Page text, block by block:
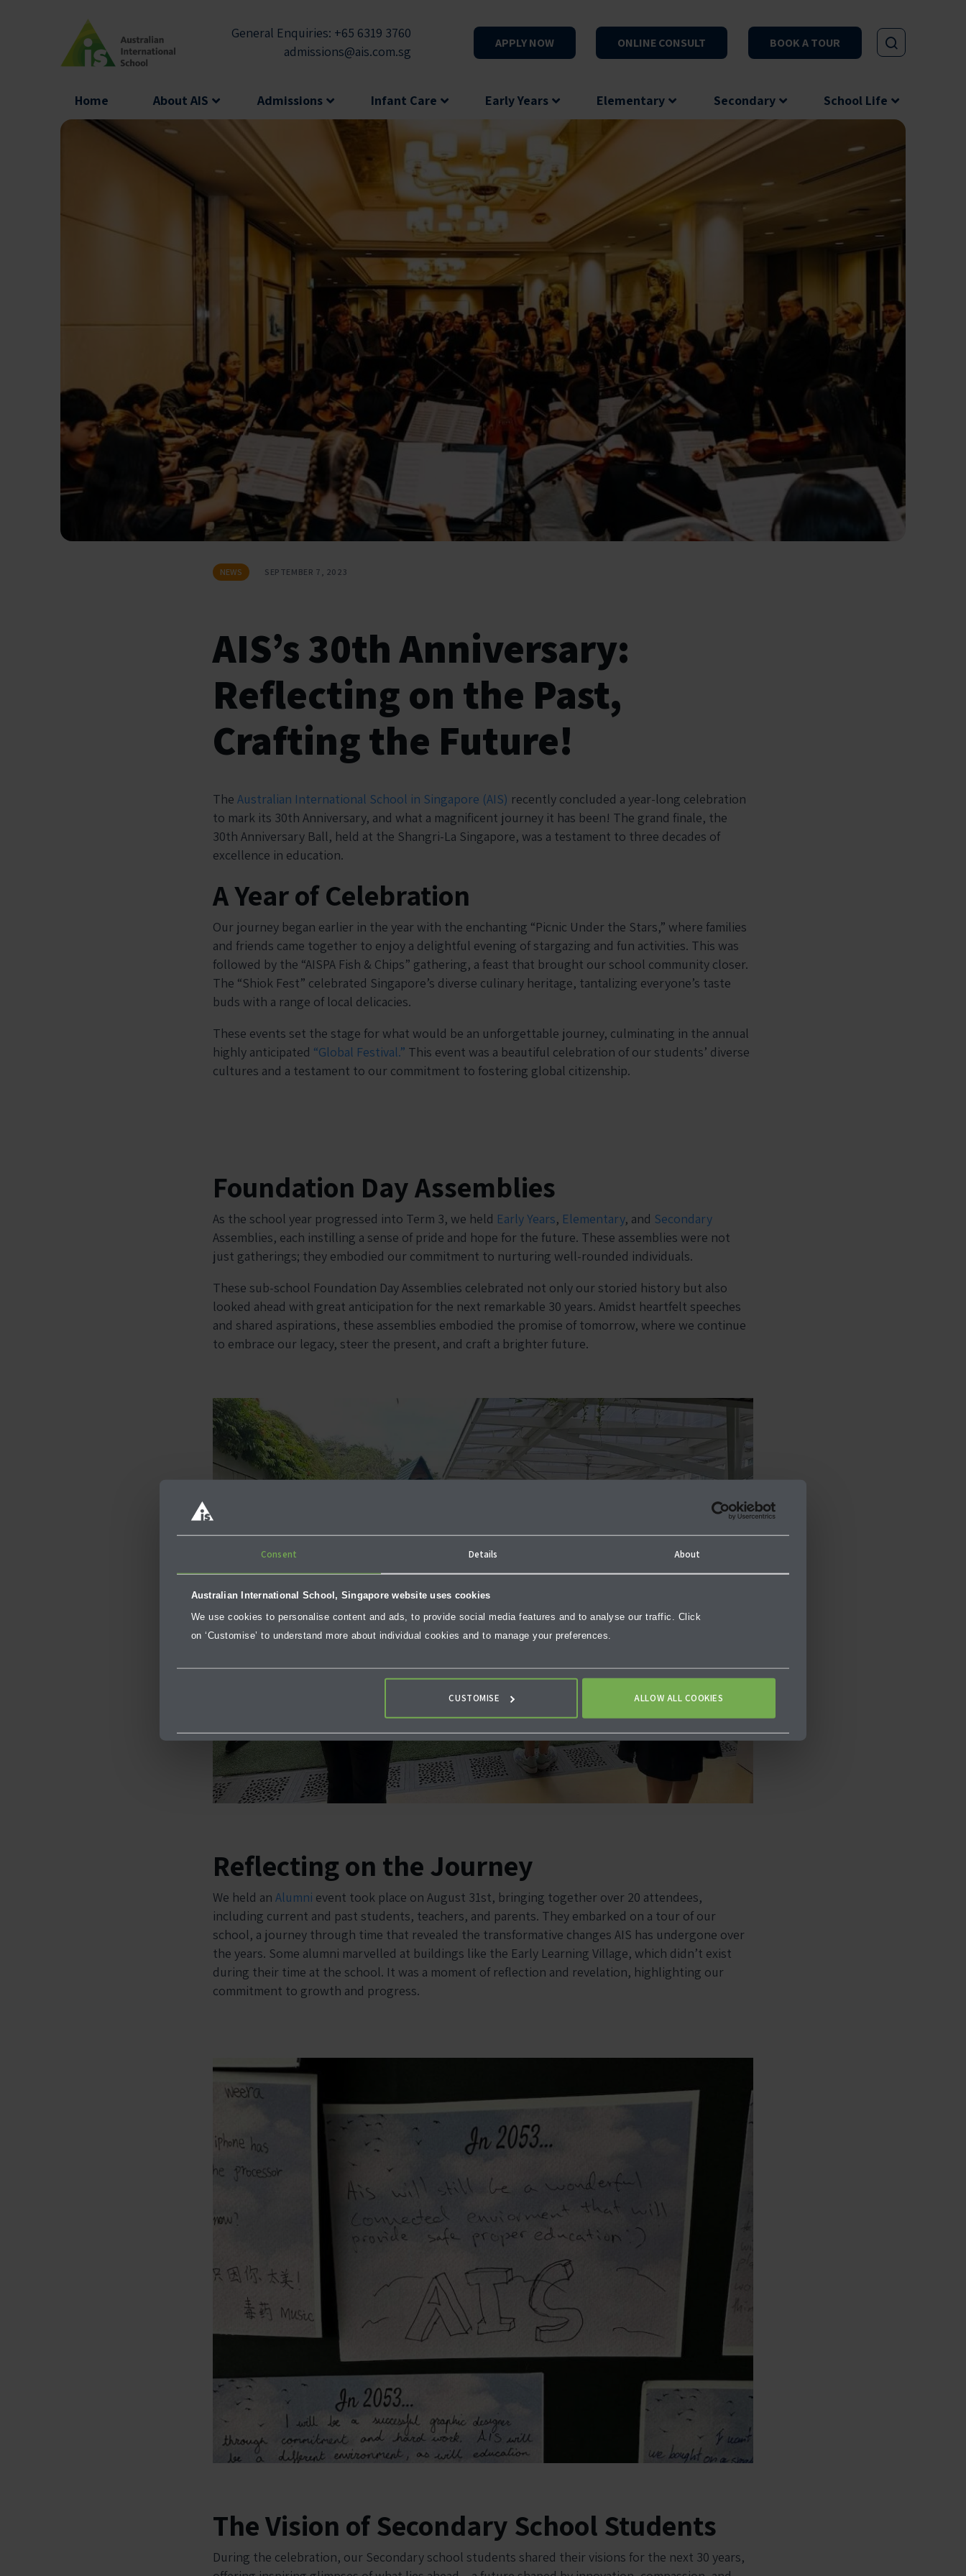
Consent Details About
Australian International School, Singapore website uses cookies
We use cookies to personalise content and ads, to provide social media features and to analyse our traffic. Click
on ‘Customise’ to understand more about individual cookies and to manage your preferences.
CUSTOMISE ALLOW ALL COOKIES
General Enquiries: +65 6319 3760
admissions@ais.com.sg
APPLY NOW ONLINE CONSULT BOOK A TOUR
Home About AIS Admissions Infant Care Early Years Elementary Secondary School Life
NEWS SEPTEMBER 7, 2023
AIS’s 30th Anniversary:
Reflecting on the Past,
Crafting the Future!
The Australian International School in Singapore (AIS) recently concluded a year-long celebration
to mark its 30th Anniversary, and what a magnificent journey it has been! The grand finale, the
30th Anniversary Ball, held at the Shangri-La Singapore, was a testament to three decades of
excellence in education.
A Year of Celebration
Our journey began earlier in the year with the enchanting “Picnic Under the Stars,” where families
and friends came together to enjoy a delightful evening of stargazing and fun activities. This was
followed by the “AISPA Fish & Chips” gathering, a feast that brought our school community closer.
The “Shiok Fest” celebrated Singapore’s diverse culinary heritage, tantalizing everyone’s taste
buds with a range of local delicacies.
These events set the stage for what would be an unforgettable journey, culminating in the annual
highly anticipated “Global Festival.” This event was a beautiful celebration of our students’ diverse
cultures and a testament to our commitment to fostering global citizenship.
Foundation Day Assemblies
As the school year progressed into Term 3, we held Early Years, Elementary, and Secondary
Assemblies, each instilling a sense of pride and hope for the future. These assemblies were not
just gatherings; they embodied our commitment to nurturing well-rounded individuals.
These sub-school Foundation Day Assemblies celebrated not only our storied history but also
looked ahead with great anticipation for the next remarkable 30 years. Amidst heartfelt speeches
and shared aspirations, these assemblies embodied the promise of tomorrow, where we continue
to embrace our legacy, steer the present, and craft a brighter future.
Reflecting on the Journey
We held an Alumni event took place on August 31st, bringing together over 20 attendees,
including current and past students, teachers, and parents. They embarked on a tour of our
school, a journey through time that revealed the transformative changes AIS has undergone over
the years. Some alumni marvelled at buildings like the Early Learning Village, which didn’t exist
during their time at the school. It was a moment of reflection and revelation, highlighting our
commitment to growth and progress.
The Vision of Secondary School Students
During the celebration, our Secondary school students shared their visions for the next 30 years,